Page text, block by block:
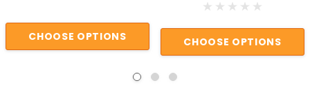
CHOOSE OPTIONS CHOOSE OPTIONS